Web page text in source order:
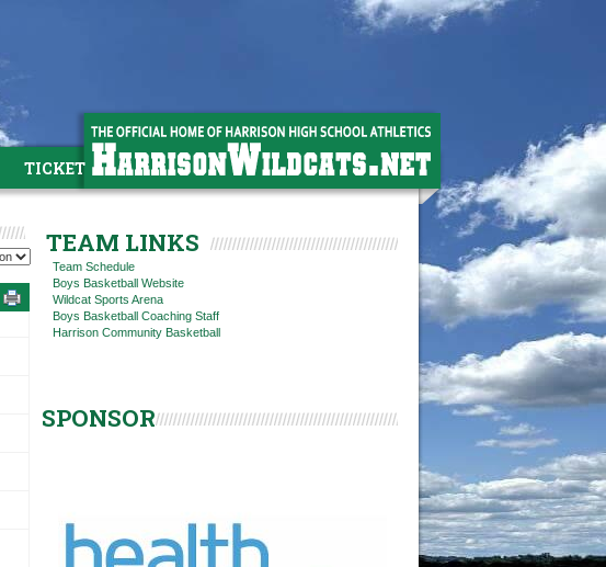
TICKETS
TEAM LINKS
Team Schedule
Boys Basketball Website
Wildcat Sports Arena
Boys Basketball Coaching Staff
Harrison Community Basketball
SPONSOR